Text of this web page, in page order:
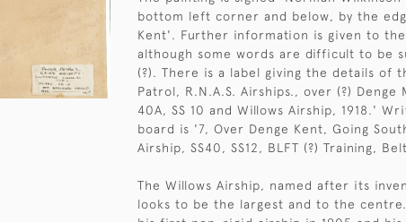
bottom left corner and below, by the
Kent'. Further information is given to
although some words are difficult to be
(?). There is a label giving the details of
Patrol, R.N.A.S. Airships., over (?) Denge
40A, SS 10 and Willows Airship, 1918.'
board is '7, Over Denge Kent, Going
Airship, SS40, SS12, BLFT (?) Training,
The Willows Airship, named after its
looks to be the largest and to the